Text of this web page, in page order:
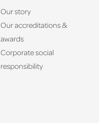
Our story
Our accreditations &
awards
Corporate social
responsibility